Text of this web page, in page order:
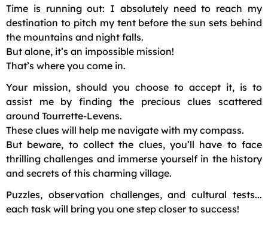
Time is running out: I absolutely need to reach my
destination to pitch my tent before the sun sets behind
the mountains and night falls.
But alone, it’s an impossible mission!
That’s where you come in.
Your mission, should you choose to accept it, is to
assist me by finding the precious clues scattered
around Tourrette-Levens.
These clues will help me navigate with my compass.
But beware, to collect the clues, you’ll have to face
thrilling challenges and immerse yourself in the history
and secrets of this charming village.
Puzzles, observation challenges, and cultural tests...
each task will bring you one step closer to success!